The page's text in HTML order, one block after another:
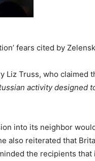
fears cited by
Liz Truss, who claimed
activity designed
into its neighbor
also reiterated that
the recipients that